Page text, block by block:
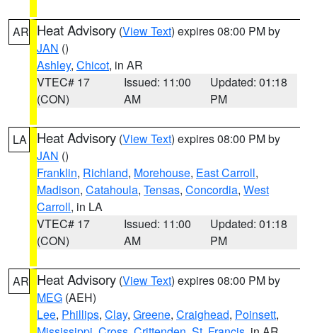
AR Heat Advisory (View Text) expires 08:00 PM by
JAN ()
Ashley, Chicot, in AR
VTEC# 17
(CON)
Issued: 11:00
AM
Updated: 01:18
PM
LA Heat Advisory (View Text) expires 08:00 PM by
JAN ()
Franklin, Richland, Morehouse, East Carroll,
Madison, Catahoula, Tensas, Concordia, West
Carroll, in LA
VTEC# 17
(CON)
Issued: 11:00
AM
Updated: 01:18
PM
AR Heat Advisory (View Text) expires 08:00 PM by
MEG (AEH)
Lee, Phillips, Clay, Greene, Craighead, Poinsett,